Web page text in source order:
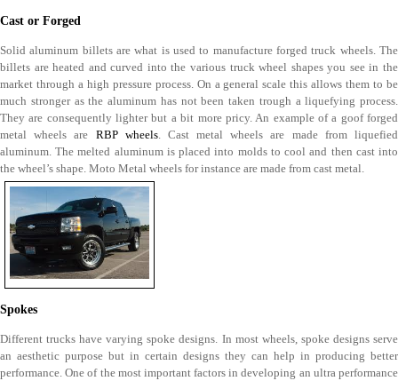
Cast or Forged
Solid aluminum billets are what is used to manufacture forged truck wheels. The
billets are heated and curved into the various truck wheel shapes you see in the
market through a high pressure process. On a general scale this allows them to be
much stronger as the aluminum has not been taken trough a liquefying process.
They are consequently lighter but a bit more pricy. An example of a goof forged
metal wheels are RBP wheels. Cast metal wheels are made from liquefied
aluminum. The melted aluminum is placed into molds to cool and then cast into
the wheel’s shape. Moto Metal wheels for instance are made from cast metal.
Spokes
Different trucks have varying spoke designs. In most wheels, spoke designs serve
an aesthetic purpose but in certain designs they can help in producing better
performance. One of the most important factors in developing an ultra performance